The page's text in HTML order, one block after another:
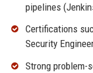
pipelines
Certifications
Security
Strong problem-